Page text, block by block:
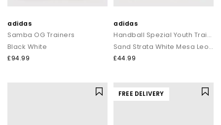
adidas
Samba OG Trainers
Black White
£94.99
adidas
Handball Spezial Youth Trainers
Sand Strata White Mesa Leopard
£44.99
FREE DELIVERY